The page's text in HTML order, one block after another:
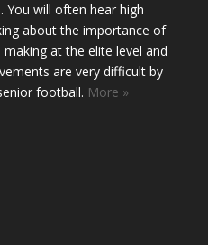
You will often hear high
about the importance of
at the elite level and
are very difficult by
football. More »